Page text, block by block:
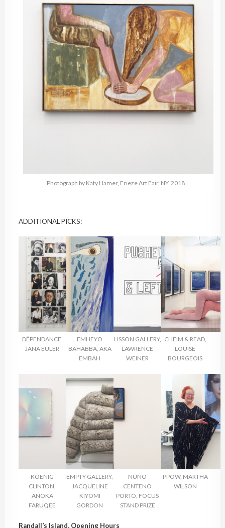
Photograph by Katy Hamer, Frieze Art Fair, NY, 2018
ADDITIONAL PICKS:
DÉPENDANCE,
JANA EULER
EMHEYO
BAHABBA, AKA
EMBAH
LISSON GALLERY,
LAWRENCE
WEINER
CHEIM & READ,
LOUISE
BOURGEOIS
KOENIG
CLINTON,
ANOKA
FARUQEE
EMPTY GALLERY,
JACQUELINE
KIYOMI
GORDON
NUNO
CENTENO
PORTO, FOCUS
STAND PRIZE
PPOW, MARTHA
WILSON
Randall’s Island, Opening Hours